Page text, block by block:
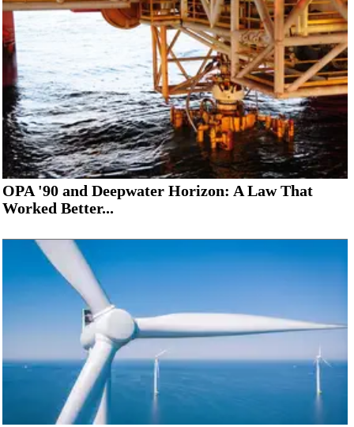
OPA '90 and Deepwater Horizon: A Law That
Worked Better...